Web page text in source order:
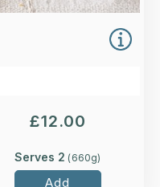
£12.00
Serves 2 (660g)
Add